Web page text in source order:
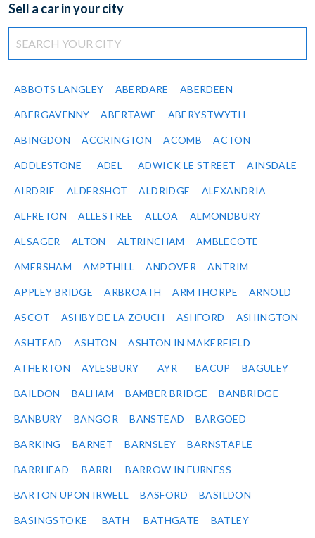
Sell a car in your city
ABBOTS LANGLEY ABERDARE ABERDEEN
ABERGAVENNY ABERTAWE ABERYSTWYTH
ABINGDON ACCRINGTON ACOMB ACTON
ADDLESTONE ADEL ADWICK LE STREET AINSDALE
AIRDRIE ALDERSHOT ALDRIDGE ALEXANDRIA
ALFRETON ALLESTREE ALLOA ALMONDBURY
ALSAGER ALTON ALTRINCHAM AMBLECOTE
AMERSHAM AMPTHILL ANDOVER ANTRIM
APPLEY BRIDGE ARBROATH ARMTHORPE ARNOLD
ASCOT ASHBY DE LA ZOUCH ASHFORD ASHINGTON
ASHTEAD ASHTON ASHTON IN MAKERFIELD
ATHERTON AYLESBURY AYR BACUP BAGULEY
BAILDON BALHAM BAMBER BRIDGE BANBRIDGE
BANBURY BANGOR BANSTEAD BARGOED
BARKING BARNET BARNSLEY BARNSTAPLE
BARRHEAD BARRI BARROW IN FURNESS
BARTON UPON IRWELL BASFORD BASILDON
BASINGSTOKE BATH BATHGATE BATLEY